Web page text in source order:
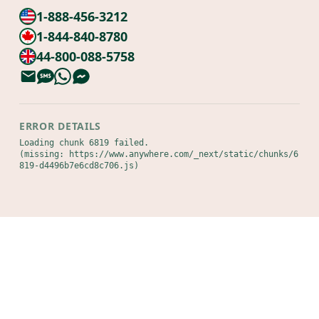
1-888-456-3212
1-844-840-8780
44-800-088-5758
ERROR DETAILS
Loading chunk 6819 failed.
(missing: https://www.anywhere.com/_next/static/chunks/6
819-d4496b7e6cd8c706.js)